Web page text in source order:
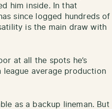
him inside. In that
since logged hundreds of
is the main draw with
at all the spots he’s
league average production
as a backup lineman. But